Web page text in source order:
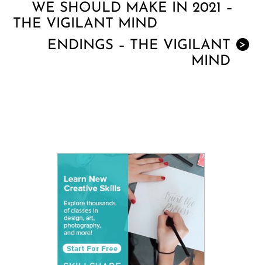
WE SHOULD MAKE IN 2021 –
THE VIGILANT MIND
>
ENDINGS – THE VIGILANT
MIND